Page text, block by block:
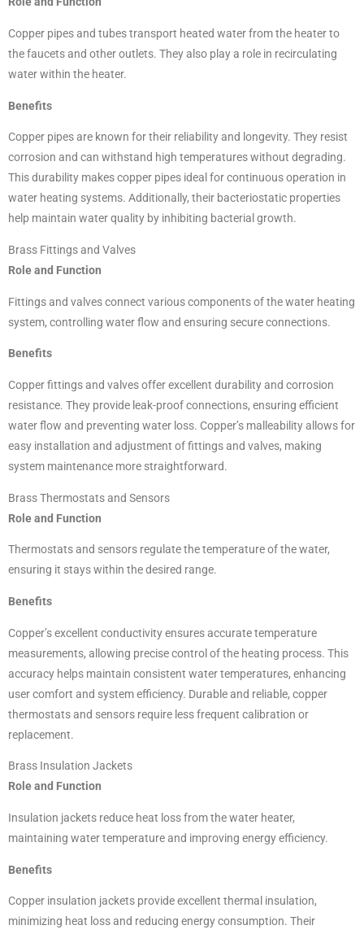
Copper pipes and tubes transport heated water from the heater to
the faucets and other outlets. They also play a role in recirculating
water within the heater.
Benefits
Copper pipes are known for their reliability and longevity. They resist
corrosion and can withstand high temperatures without degrading.
This durability makes copper pipes ideal for continuous operation in
water heating systems. Additionally, their bacteriostatic properties
help maintain water quality by inhibiting bacterial growth.
Brass Fittings and Valves
Role and Function
Fittings and valves connect various components of the water heating
system, controlling water flow and ensuring secure connections.
Benefits
Copper fittings and valves offer excellent durability and corrosion
resistance. They provide leak-proof connections, ensuring efficient
water flow and preventing water loss. Copper’s malleability allows for
easy installation and adjustment of fittings and valves, making
system maintenance more straightforward.
Brass Thermostats and Sensors
Role and Function
Thermostats and sensors regulate the temperature of the water,
ensuring it stays within the desired range.
Benefits
Copper’s excellent conductivity ensures accurate temperature
measurements, allowing precise control of the heating process. This
accuracy helps maintain consistent water temperatures, enhancing
user comfort and system efficiency. Durable and reliable, copper
thermostats and sensors require less frequent calibration or
replacement.
Brass Insulation Jackets
Role and Function
Insulation jackets reduce heat loss from the water heater,
maintaining water temperature and improving energy efficiency.
Benefits
Copper insulation jackets provide excellent thermal insulation,
minimizing heat loss and reducing energy consumption. Their